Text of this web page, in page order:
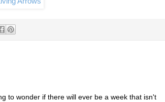
to wonder if there will ever be a week that isn't